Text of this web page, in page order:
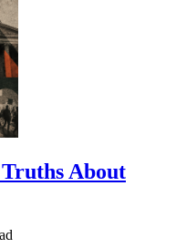
About